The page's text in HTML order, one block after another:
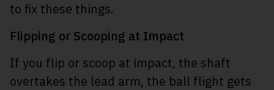
to fix these things.
Flipping or Scooping at Impact
If you flip or scoop at impact, the shaft
overtakes the lead arm, the ball flight gets